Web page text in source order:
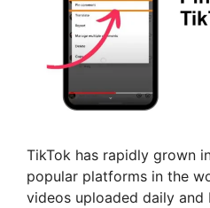
TikTok has rapidly grown
popular platforms in the
videos uploaded daily